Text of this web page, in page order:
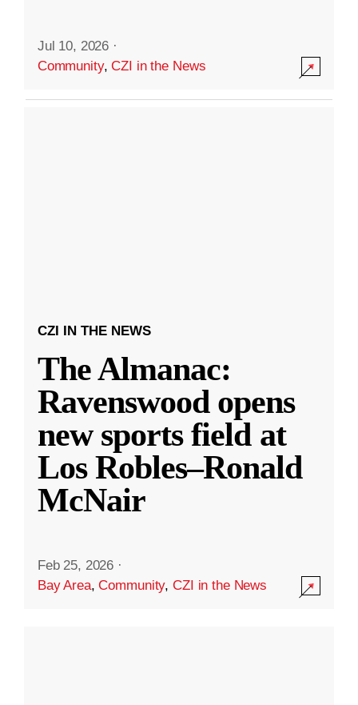
Jul 10, 2026 ·
Community,CZI in the News
CZI IN THE NEWS
The Almanac:
Ravenswood opens
new sports field at
Los Robles–Ronald
McNair
Feb 25, 2026 ·
Bay Area,Community,CZI in the News